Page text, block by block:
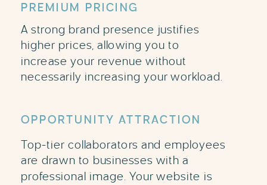
Top-tier collaborators and employees
are drawn to businesses with a
professional image. Your website is
OPPORTUNITY ATTRACTION
A strong brand presence justifies
higher prices, allowing you to
increase your revenue without
necessarily increasing your workload.
PREMIUM PRICING